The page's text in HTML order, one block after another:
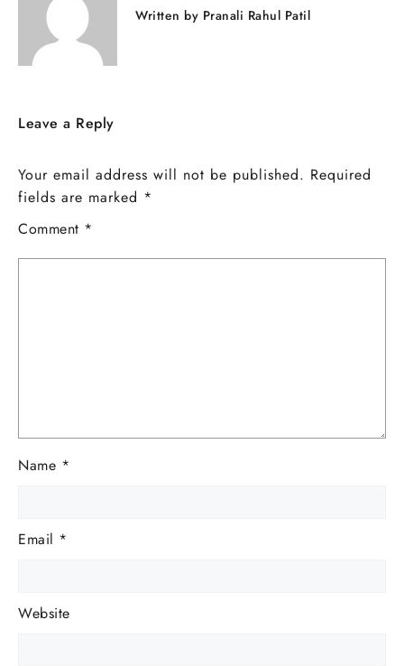
Written by Pranali Rahul Patil
Leave a Reply
Your email address will not be published. Required
fields are marked *
Comment *
Name *
Email *
Website